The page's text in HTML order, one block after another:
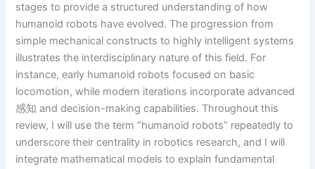
stages to provide a structured understanding of how
humanoid robots have evolved. The progression from
simple mechanical constructs to highly intelligent systems
illustrates the interdisciplinary nature of this field. For
instance, early humanoid robots focused on basic
locomotion, while modern iterations incorporate advanced
感知 and decision-making capabilities. Throughout this
review, I will use the term “humanoid robots” repeatedly to
underscore their centrality in robotics research, and I will
integrate mathematical models to explain fundamental